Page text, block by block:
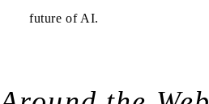
future of AI.